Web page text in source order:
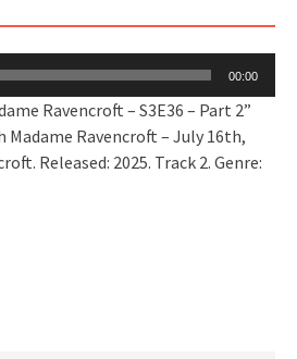
00:00
Ravencroft – S3E36 – Part 2”
Ravencroft – July 16th,
Released: 2025. Track 2. Genre: